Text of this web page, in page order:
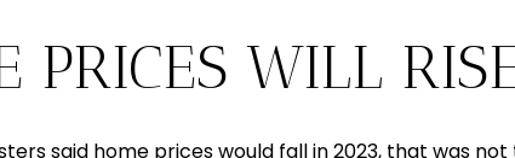
PRICES WILL
said home prices would fall in 2023, that was